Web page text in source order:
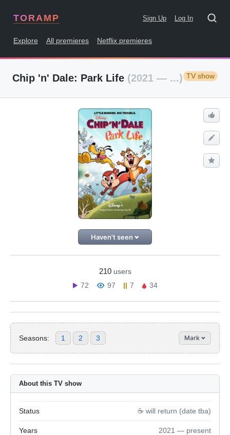
TORAMP Sign Up Log In
Explore All premieres Netflix premieres
Chip 'n' Dale: Park Life (2021 — ...) TV show
Haven't seen
210 users
72
97 7 34
Seasons: 1 2 3 Mark
About this TV show
Status ☕️ will return (date tba)
Years 2021 — present